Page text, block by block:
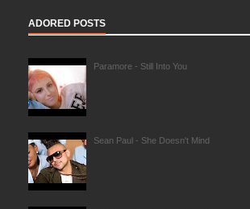
ADORED POSTS
Paramore - Still Into You
Sean Paul - She Doesn't Mind